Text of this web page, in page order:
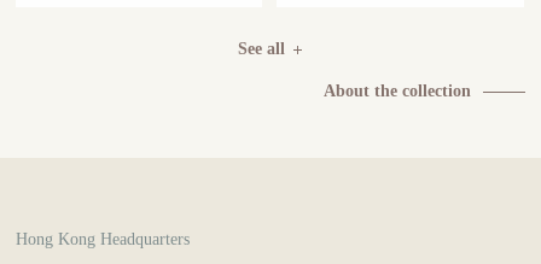
See all
About the collection
Hong Kong Headquarters